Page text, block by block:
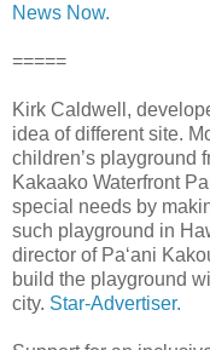
News Now.
=====
Kirk Caldwell,
idea of different site.
children’s playground
Kakaako Waterfront
special needs by
such playground in
director of Pa‘ani
build the playground
city. Star-Advertiser.